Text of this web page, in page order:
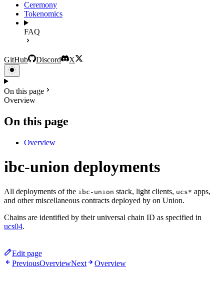
Ceremony
Tokenomics
FAQ
GitHub Discord X
On this page
Overview
On this page
Overview
ibc-union deployments
All deployments of the ibc-union stack, light clients, ucs* apps,
and other miscellaneous contracts deployed by on Union.
Chains are identified by their universal chain ID as specified in
ucs04.
Edit page
PreviousOverviewNext Overview